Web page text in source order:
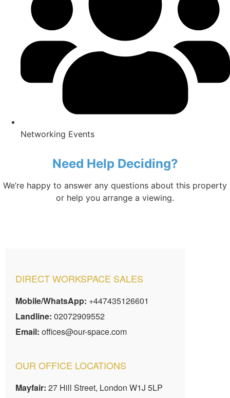
Networking Events
Need Help Deciding?
We’re happy to answer any questions about this property
or help you arrange a viewing.
DIRECT WORKSPACE SALES
Mobile/WhatsApp: +447435126601
Landline: 02072909552
Email: offices@our-space.com
OUR OFFICE LOCATIONS
Mayfair: 27 Hill Street, London W1J 5LP